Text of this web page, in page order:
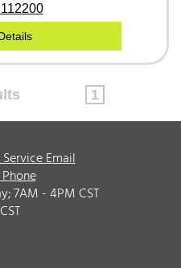
1
Email
7AM - 4PM CST